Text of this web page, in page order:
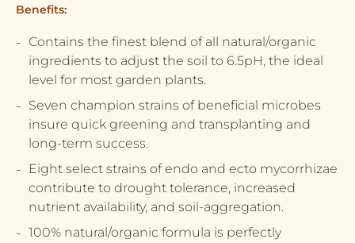
Benefits:
Contains the finest blend of all natural/organic
ingredients to adjust the soil to 6.5pH, the ideal
level for most garden plants.
Seven champion strains of beneficial microbes
insure quick greening and transplanting and
long-term success.
Eight select strains of endo and ecto mycorrhizae
contribute to drought tolerance, increased
nutrient availability, and soil-aggregation.
100% natural/organic formula is perfectly